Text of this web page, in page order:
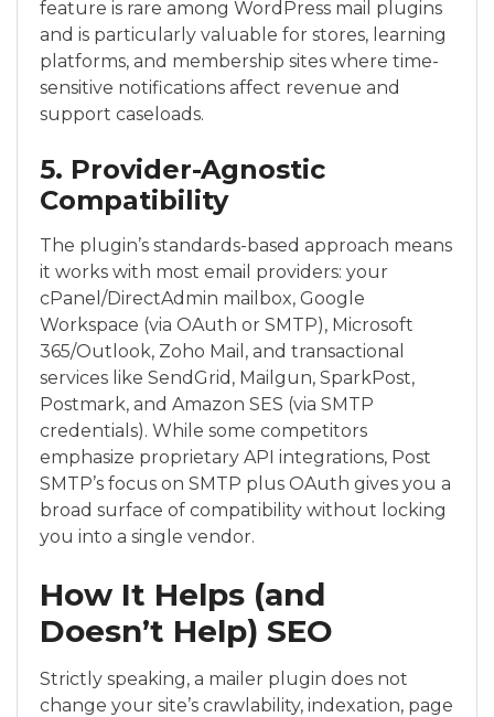
feature is rare among WordPress mail plugins
and is particularly valuable for stores, learning
platforms, and membership sites where time-
sensitive notifications affect revenue and
support caseloads.
5. Provider-Agnostic
Compatibility
The plugin’s standards-based approach means
it works with most email providers: your
cPanel/DirectAdmin mailbox, Google
Workspace (via OAuth or SMTP), Microsoft
365/Outlook, Zoho Mail, and transactional
services like SendGrid, Mailgun, SparkPost,
Postmark, and Amazon SES (via SMTP
credentials). While some competitors
emphasize proprietary API integrations, Post
SMTP’s focus on SMTP plus OAuth gives you a
broad surface of compatibility without locking
you into a single vendor.
How It Helps (and
Doesn’t Help) SEO
Strictly speaking, a mailer plugin does not
change your site’s crawlability, indexation, page